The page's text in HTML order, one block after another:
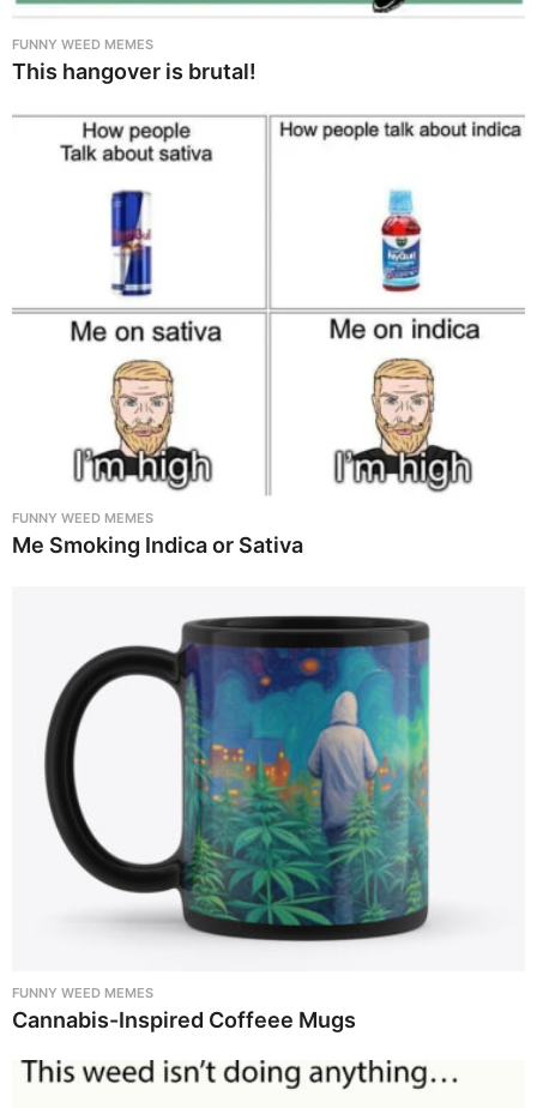
FUNNY WEED MEMES
This hangover is brutal!
FUNNY WEED MEMES
Me Smoking Indica or Sativa
FUNNY WEED MEMES
Cannabis-Inspired Coffeee Mugs